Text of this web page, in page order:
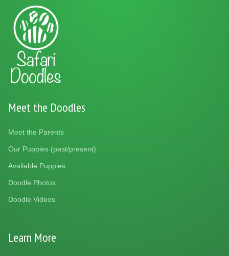
Meet the Doodles
Meet the Parents
Our Puppies (past/present)
Available Puppies
Doodle Photos
Doodle Videos
Learn More